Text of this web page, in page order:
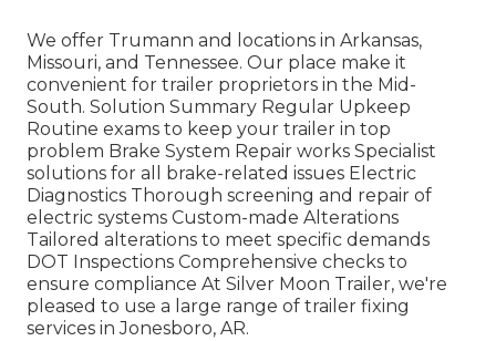
We offer Trumann and locations in Arkansas,
Missouri, and Tennessee. Our place make it
convenient for trailer proprietors in the Mid-
South. Solution Summary Regular Upkeep
Routine exams to keep your trailer in top
problem Brake System Repair works Specialist
solutions for all brake-related issues Electric
Diagnostics Thorough screening and repair of
electric systems Custom-made Alterations
Tailored alterations to meet specific demands
DOT Inspections Comprehensive checks to
ensure compliance At Silver Moon Trailer, we're
pleased to use a large range of trailer fixing
services in Jonesboro, AR.